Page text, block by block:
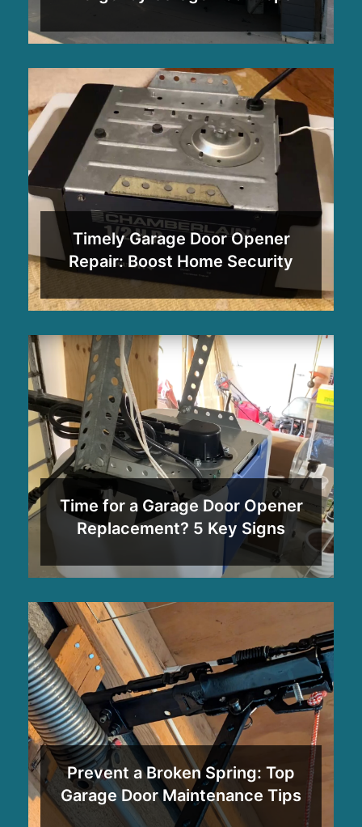
Timely Garage Door Opener
Repair: Boost Home Security
Time for a Garage Door Opener
Replacement? 5 Key Signs
Prevent a Broken Spring: Top
Garage Door Maintenance Tips